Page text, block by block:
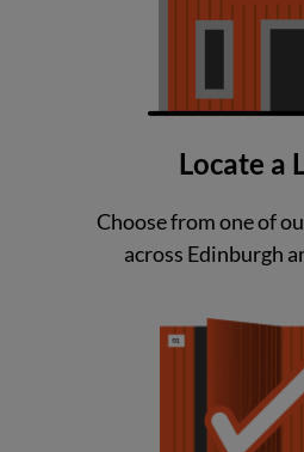
Locate a
Choose from one of
across Edinburgh